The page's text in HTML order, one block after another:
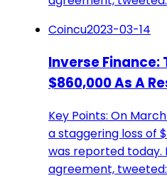
Coincu2023-03-14
Inverse Finance:
$860,000 As A
Key Points: On
a staggering loss of
was reported today.
agreement,